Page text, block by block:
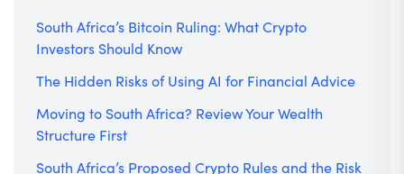
South Africa’s Bitcoin Ruling: What Crypto
Investors Should Know
The Hidden Risks of Using AI for Financial Advice
Moving to South Africa? Review Your Wealth
Structure First
South Africa’s Proposed Crypto Rules and the Risk